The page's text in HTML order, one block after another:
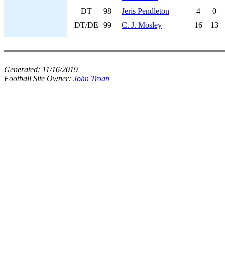
DT
98 Jeris Pendleton 4
0
DT/DE
99 C. J. Mosley 16 13
Generated: 11/16/2019
Football Site Owner: John Troan